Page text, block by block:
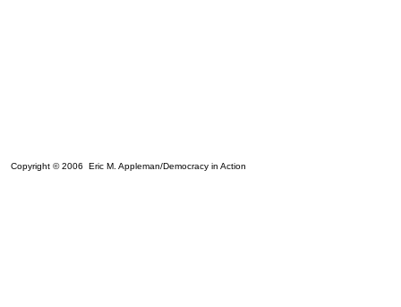
Copyright © 2006 Eric M. Appleman/Democracy in Action